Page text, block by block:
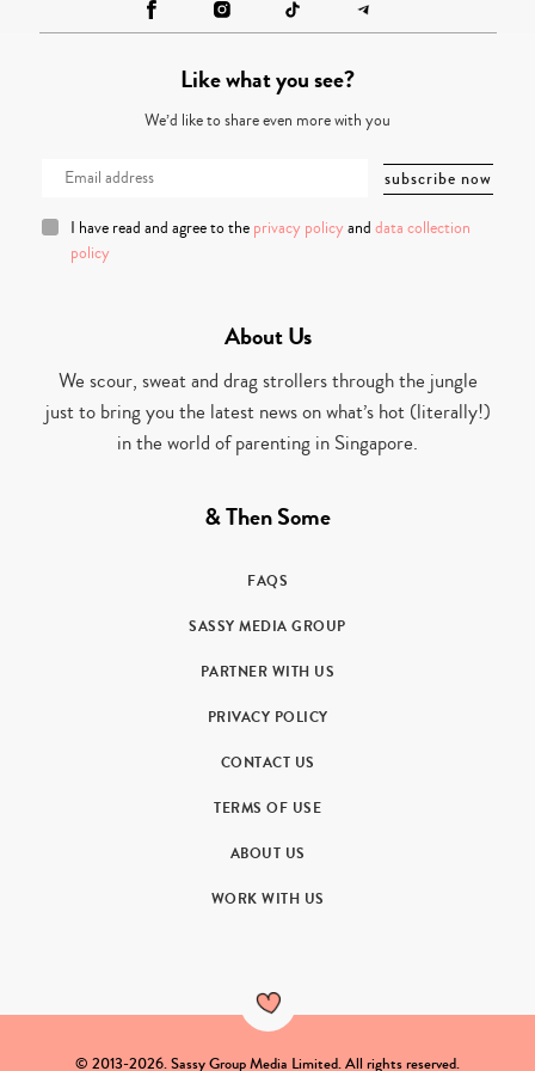
Like what you see?
We’d like to share even more with you
I have read and agree to the privacy policy and data collection
policy
About Us
We scour, sweat and drag strollers through the jungle
just to bring you the latest news on what’s hot (literally!)
in the world of parenting in Singapore.
& Then Some
FAQS
SASSY MEDIA GROUP
PARTNER WITH US
PRIVACY POLICY
CONTACT US
TERMS OF USE
ABOUT US
WORK WITH US
© 2013-2026. Sassy Group Media Limited. All rights reserved.